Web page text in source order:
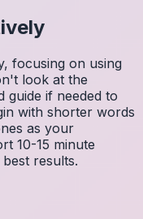
focusing on using
look at the
guide if needed to
with shorter words
as your
10-15 minute
results.